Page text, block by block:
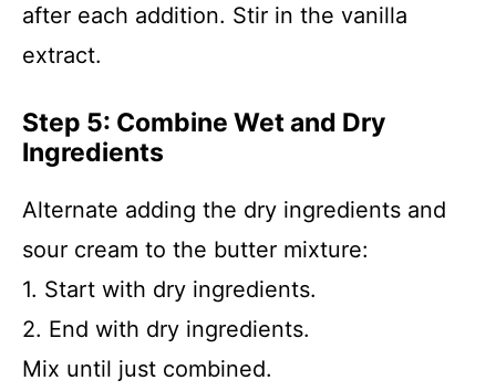
after each addition. Stir in the vanilla
extract.
Step 5: Combine Wet and Dry
Ingredients
Alternate adding the dry ingredients and
sour cream to the butter mixture:
1. Start with dry ingredients.
2. End with dry ingredients.
Mix until just combined.